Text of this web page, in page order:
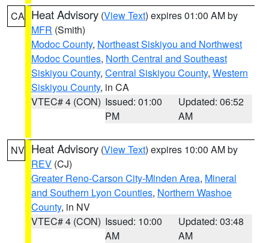
CA Heat Advisory (View Text) expires 01:00 AM by
MFR (Smith)
Modoc County, Northeast Siskiyou and Northwest
Modoc Counties, North Central and Southeast
Siskiyou County, Central Siskiyou County, Western
Siskiyou County, in CA
VTEC# 4 (CON) Issued: 01:00
PM
Updated: 06:52
AM
NV Heat Advisory (View Text) expires 10:00 AM by
REV (CJ)
Greater Reno-Carson City-Minden Area, Mineral
and Southern Lyon Counties, Northern Washoe
County, in NV
VTEC# 4 (CON) Issued: 10:00
AM
Updated: 03:48
AM